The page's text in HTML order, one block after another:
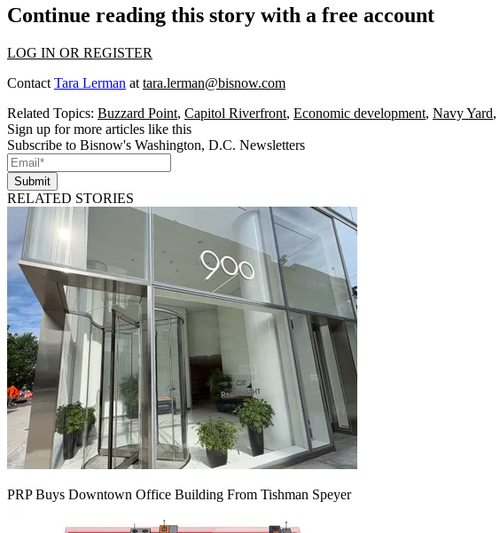
Continue reading this story with a free account
LOG IN OR REGISTER
Contact Tara Lerman at tara.lerman@bisnow.com
Related Topics: Buzzard Point, Capitol Riverfront, Economic development, Navy Yard,
Sign up for more articles like this
Subscribe to Bisnow's Washington, D.C. Newsletters
Submit
RELATED STORIES
PRP Buys Downtown Office Building From Tishman Speyer